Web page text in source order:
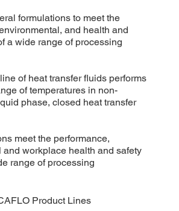
formulations to meet the
and health and
a wide range of processing
of heat transfer fluids performs
of temperatures in non-
phase, closed heat transfer
meet the performance,
and workplace health and safety
range of processing
Product Lines